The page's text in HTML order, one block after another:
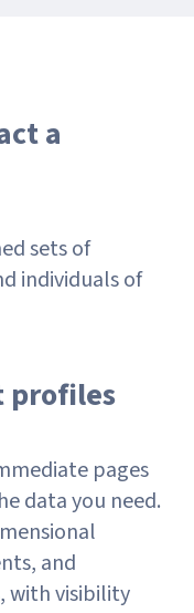
a
sets of
individuals of
profiles
pages
data you need.
and
with visibility